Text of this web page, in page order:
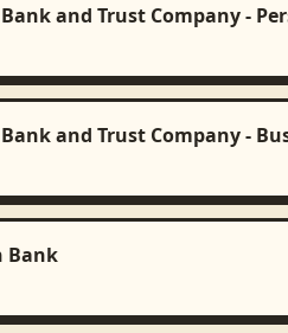
and Trust Company -
and Trust Company -
Bank